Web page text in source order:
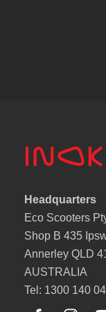
Headquarters
Eco Scooters
Shop B 435
Annerley QLD
AUSTRALIA
Tel: 1300 140